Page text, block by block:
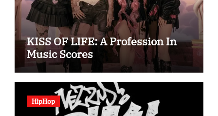
KISS OF LIFE: A Profession In
Music Scores
HipHop